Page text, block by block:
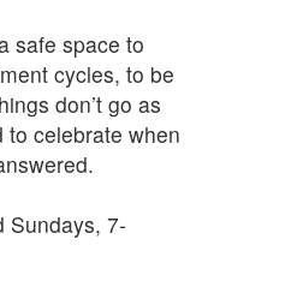
safe space to
cycles, to be
don’t go as
to celebrate when
Sundays, 7-